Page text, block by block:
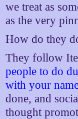
we treat as
as the very
How do they
They follow
people to do
with your
done, and
thought